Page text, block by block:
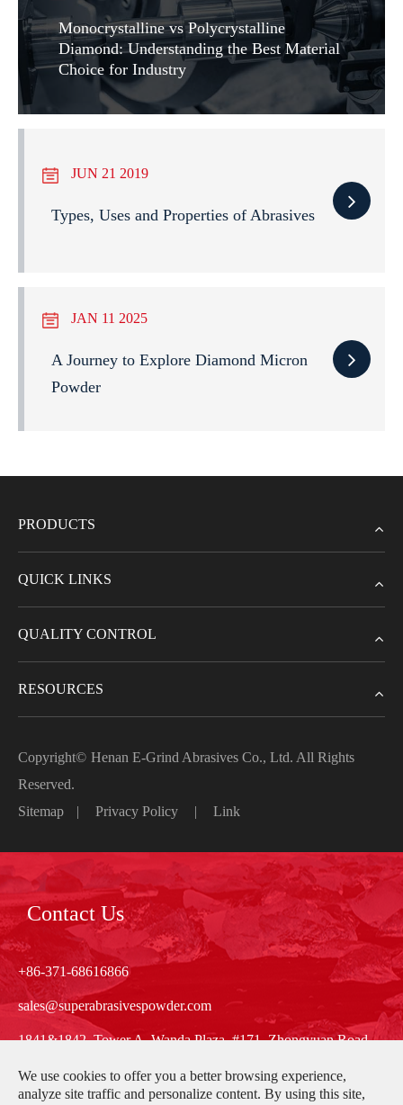
Monocrystalline vs Polycrystalline
Diamond: Understanding the Best Material
Choice for Industry
JUN 21 2019
Types, Uses and Properties of Abrasives
JAN 11 2025
A Journey to Explore Diamond Micron
Powder
PRODUCTS
QUICK LINKS
QUALITY CONTROL
RESOURCES
Copyright© Henan E-Grind Abrasives Co., Ltd. All Rights
Reserved.
Sitemap
| Privacy Policy | Link
Contact Us
+86-371-68616866
sales@superabrasivespowder.com
1841&1842, Tower A, Wanda Plaza, #171, Zhongyuan Road,
Zhengzhou, Henan, China
We use cookies to offer you a better browsing experience,
analyze site traffic and personalize content. By using this site,